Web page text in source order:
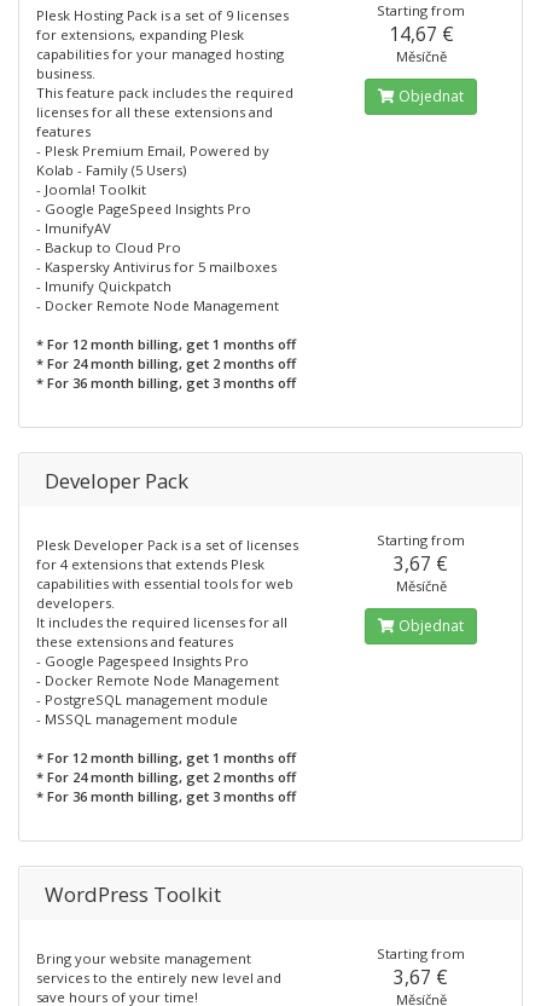
Plesk Hosting Pack is a set of 9 licenses
for extensions, expanding Plesk
capabilities for your managed hosting
business.
This feature pack includes the required
licenses for all these extensions and
features
- Plesk Premium Email, Powered by
Kolab - Family (5 Users)
- Joomla! Toolkit
- Google PageSpeed Insights Pro
- ImunifyAV
- Backup to Cloud Pro
- Kaspersky Antivirus for 5 mailboxes
- Imunify Quickpatch
- Docker Remote Node Management
* For 12 month billing, get 1 months off
* For 24 month billing, get 2 months off
* For 36 month billing, get 3 months off
Starting from
14,67 €
Měsíčně
Objednat
Developer Pack
Plesk Developer Pack is a set of licenses
for 4 extensions that extends Plesk
capabilities with essential tools for web
developers.
It includes the required licenses for all
these extensions and features
- Google Pagespeed Insights Pro
- Docker Remote Node Management
- PostgreSQL management module
- MSSQL management module
* For 12 month billing, get 1 months off
* For 24 month billing, get 2 months off
* For 36 month billing, get 3 months off
Starting from
3,67 €
Měsíčně
Objednat
WordPress Toolkit
Bring your website management
services to the entirely new level and
save hours of your time!
Starting from
3,67 €
Měsíčně